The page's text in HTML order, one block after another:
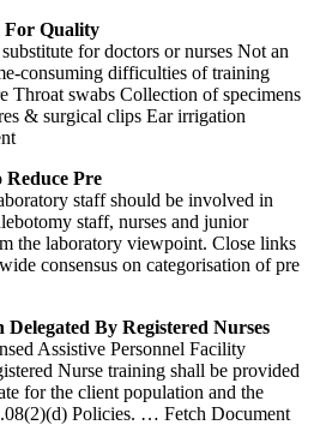
For Quality
for doctors or nurses Not an
consuming difficulties of training
Throat swabs Collection of specimens
& surgical clips Ear irrigation
Reduce Pre
staff should be involved in
staff, nurses and junior
the laboratory viewpoint. Close links
consensus on categorisation of pre
By Registered Nurses
Assistive Personnel Facility
Nurse training shall be provided
for the client population and the
Policies. … Fetch Document